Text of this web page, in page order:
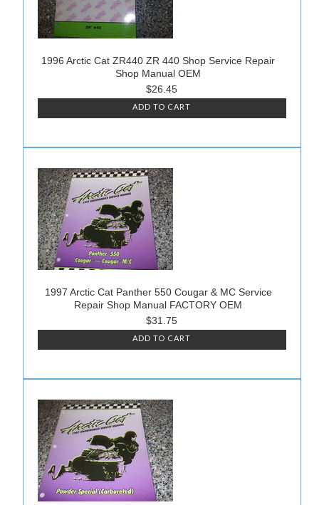
1996 Arctic Cat ZR440 ZR 440 Shop Service Repair
Shop Manual OEM
$26.45
ADD TO CART
1997 Arctic Cat Panther 550 Cougar & MC Service
Repair Shop Manual FACTORY OEM
$31.75
ADD TO CART